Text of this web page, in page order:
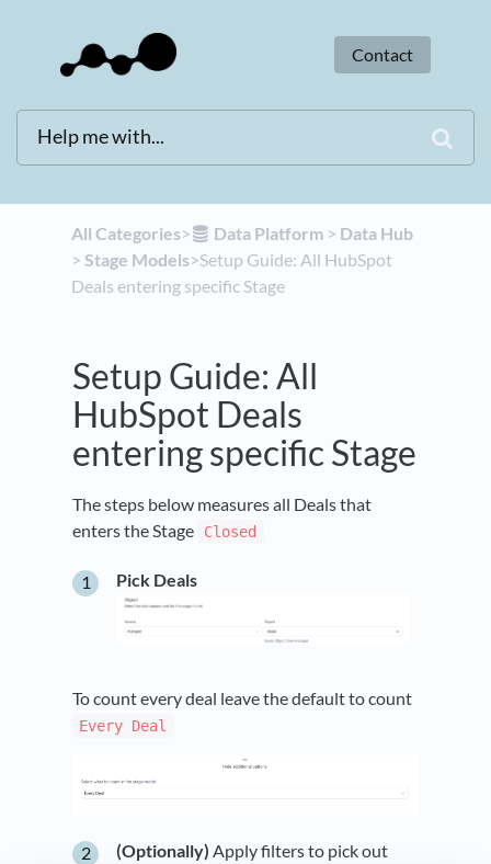
Contact
All Categories​>​ ​Data Platform ​ > ​ ​Data Hub
> ​ ​Stage Models​>​ Setup Guide: All HubSpot
Deals entering specific Stage
Setup Guide: All
HubSpot Deals
entering specific Stage
The steps below measures all Deals that
enters the Stage
Closed
Pick Deals
To count every deal leave the default to count
Every Deal
(Optionally) Apply filters to pick out